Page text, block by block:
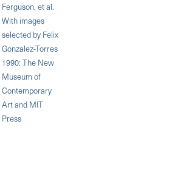
Ferguson, et al.
With images
selected by Felix
Gonzalez-Torres
1990: The New
Museum of
Contemporary
Art and MIT
Press